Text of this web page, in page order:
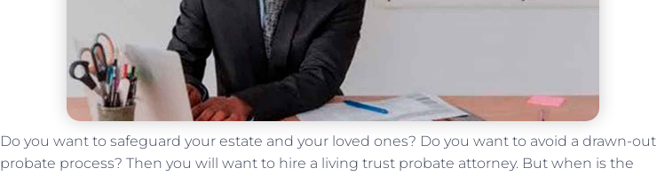
Do you want to safeguard your estate and your loved ones? Do you want to avoid a drawn-out
probate process? Then you will want to hire a living trust probate attorney. But when is the